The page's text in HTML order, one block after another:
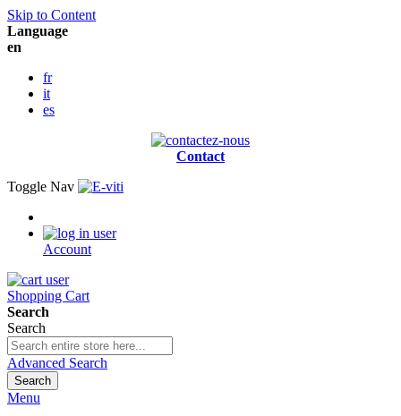
Skip to Content
Language
en
fr
it
es
Contact
Toggle Nav
Account
Shopping Cart
Search
Search
Advanced Search
Search
Menu